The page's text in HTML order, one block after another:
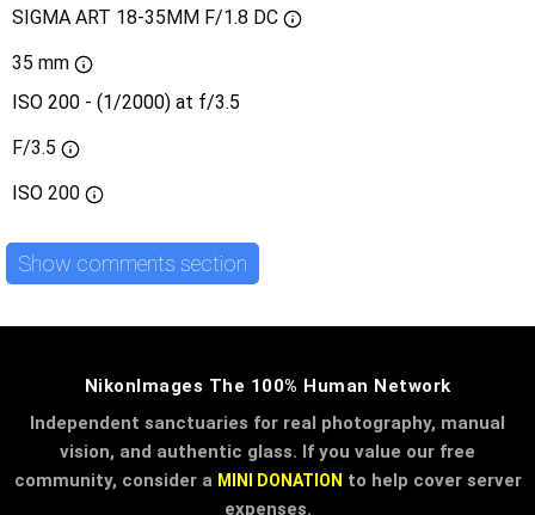
SIGMA ART 18-35MM F/1.8 DC
35 mm
ISO 200 - (1/2000) at f/3.5
F/3.5
ISO 200
Show comments section
NikonImages The 100% Human Network
Independent sanctuaries for real photography, manual
vision, and authentic glass. If you value our free
community, consider a MINI DONATION to help cover server
expenses.